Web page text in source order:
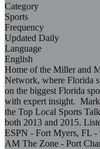
Category
Sports
Frequency
Updated Daily
Language
English
Home of the Miller and
Network, where Florida
on the biggest Florida
with expert insight.
the Top Local Sports
both 2013 and 2015.
ESPN - Fort Myers, FL
AM The Zone - Port